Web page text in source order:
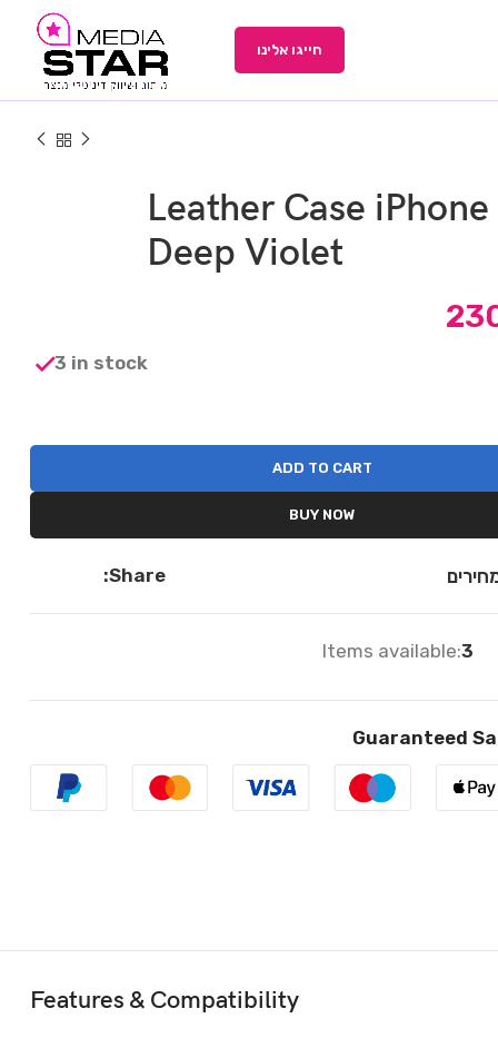
חייגו אלינו
Leather Case
Deep Violet
3 in stock
ADD TO CART
BUY NOW
Share:
Items available:3
Guaranteed
Features & Compatibility